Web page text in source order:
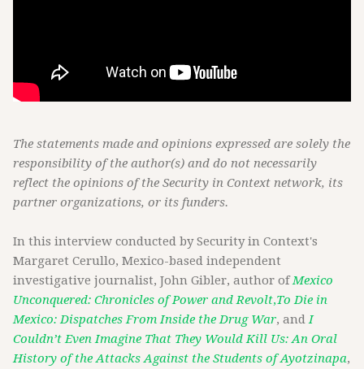
The statements made and opinions expressed are solely the
responsibility of the author(s) and do not necessarily
reflect the opinions of the Security in Context network, its
partner organizations, or its funders.
In this interview conducted by Security in Context's
Margaret Cerullo, Mexico-based independent
investigative journalist, John Gibler, author ofMexico
Unconquered: Chronicles of Power and Revolt,To Die in
Mexico: Dispatches From Inside the Drug War, andI
Couldn’t Even Imagine That They Would Kill Us: An Oral
History of the Attacks Against the Students of Ayotzinapa,